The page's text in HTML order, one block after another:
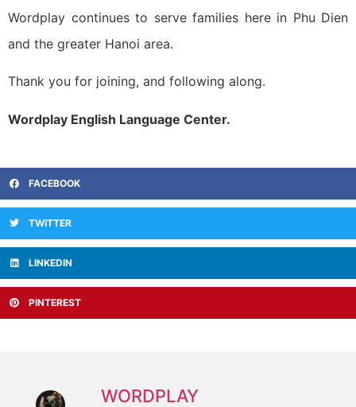
Wordplay continues to serve families here in Phu Dien
and the greater Hanoi area.
Thank you for joining, and following along.
Wordplay English Language Center.
FACEBOOK
TWITTER
LINKEDIN
PINTEREST
WORDPLAY